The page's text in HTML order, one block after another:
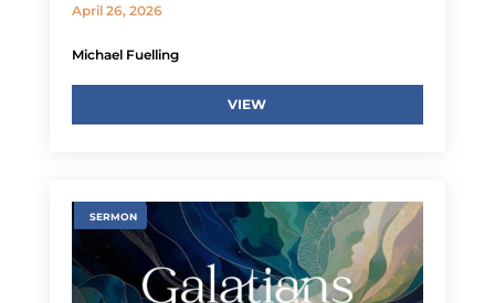
April 26, 2026
Michael Fuelling
VIEW
SERMON